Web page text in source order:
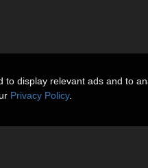
display relevant ads and to
Privacy Policy.